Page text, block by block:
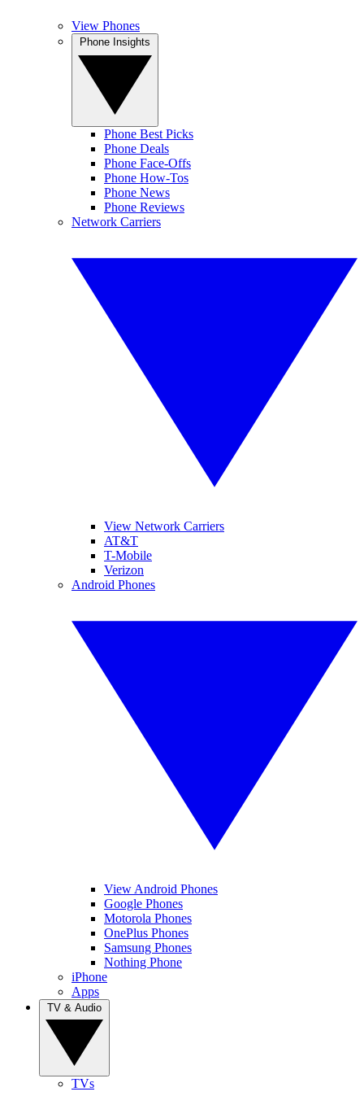
View Phones
Phone Best Picks
Phone Deals
Phone Face-Offs
Phone How-Tos
Phone News
Phone Reviews
Network Carriers
View Network Carriers
AT&T
T-Mobile
Verizon
Android Phones
View Android Phones
Google Phones
Motorola Phones
OnePlus Phones
Samsung Phones
Nothing Phone
iPhone
Apps
TVs